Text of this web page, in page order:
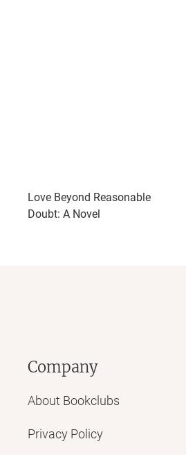
Love Beyond Reasonable
Doubt: A Novel
Company
About Bookclubs
Privacy Policy